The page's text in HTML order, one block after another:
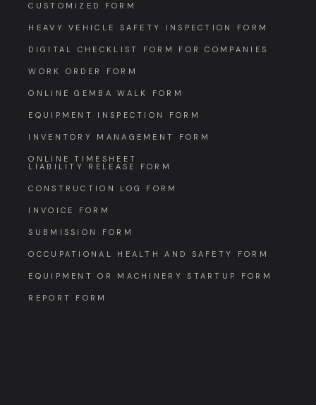
CUSTOMIZED FORM
HEAVY VEHICLE SAFETY INSPECTION FORM
DIGITAL CHECKLIST FORM FOR COMPANIES
WORK ORDER FORM
ONLINE GEMBA WALK FORM
EQUIPMENT INSPECTION FORM
INVENTORY MANAGEMENT FORM
ONLINE TIMESHEET
LIABILITY RELEASE FORM
CONSTRUCTION LOG FORM
INVOICE FORM
SUBMISSION FORM
OCCUPATIONAL HEALTH AND SAFETY FORM
EQUIPMENT OR MACHINERY STARTUP FORM
REPORT FORM